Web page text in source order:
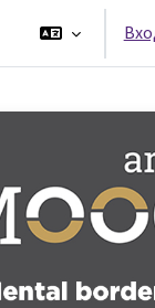
содержанию